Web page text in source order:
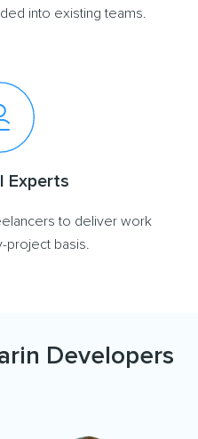
into existing teams.
Experts
to deliver work
project basis.
Developers